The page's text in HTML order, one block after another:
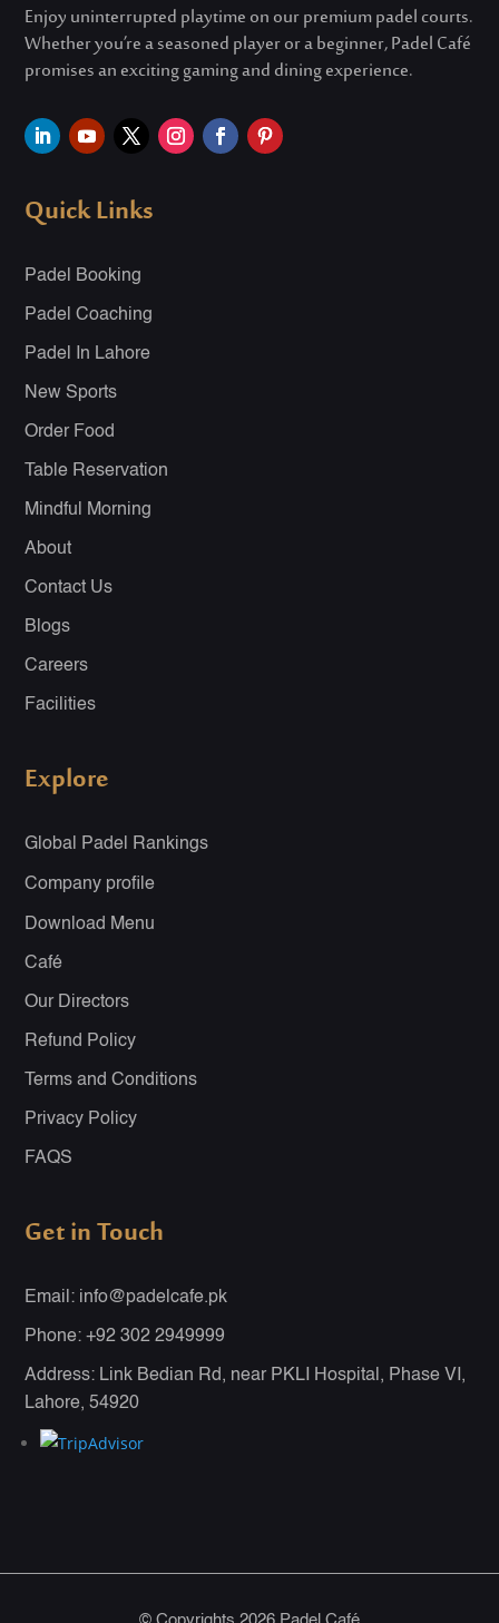
Enjoy uninterrupted playtime on our premium padel courts.
Whetheryou’rea seasoned player or a beginner, Padel Café
promises an exciting gaming and dining experience.
Quick Links
Padel Booking
Padel Coaching
Padel In Lahore
New Sports
Order Food
Table Reservation
Mindful Morning
About
Contact Us
Blogs
Careers
Facilities
Explore
Global Padel Rankings
Company profile
Download Menu
Café
Our Directors
Refund Policy
Terms and Conditions
Privacy Policy
FAQS
Get in Touch
Email: info@padelcafe.pk
Phone: +92 302 2949999
Address: Link Bedian Rd, near PKLI Hospital, Phase VI,
Lahore, 54920